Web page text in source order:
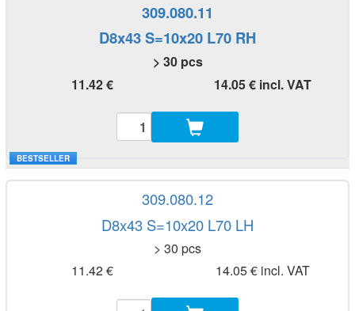
309.080.11
D8x43 S=10x20 L70 RH
> 30 pcs
11.42 €
14.05 € incl. VAT
BESTSELLER
309.080.12
D8x43 S=10x20 L70 LH
> 30 pcs
11.42 €
14.05 € incl. VAT